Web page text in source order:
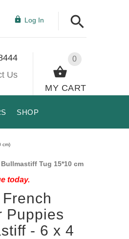
Log In
0
MY CART
Us
SHOP
cm)
Tug 15*10 cm
today.
Puppies
- 6 x 4